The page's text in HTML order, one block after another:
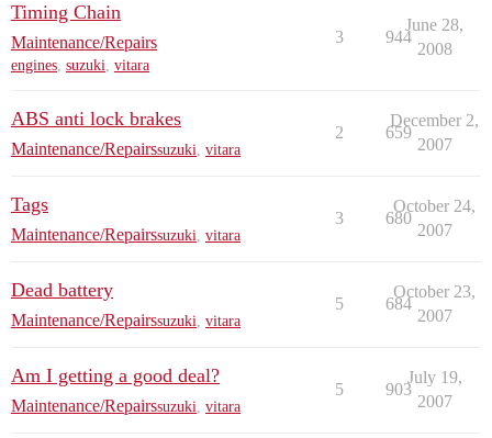
Timing Chain
Maintenance/Repairs
engines, suzuki, vitara
3 944
June 28,
2008
ABS anti lock brakes
Maintenance/Repairssuzuki vitara
2 659
December 2,
2007
Tags
Maintenance/Repairssuzuki vitara
3 680
October 24,
2007
Dead battery
Maintenance/Repairssuzuki vitara
5 684
October 23,
2007
Am I getting a good deal?
Maintenance/Repairssuzuki vitara
5 903
July 19,
2007